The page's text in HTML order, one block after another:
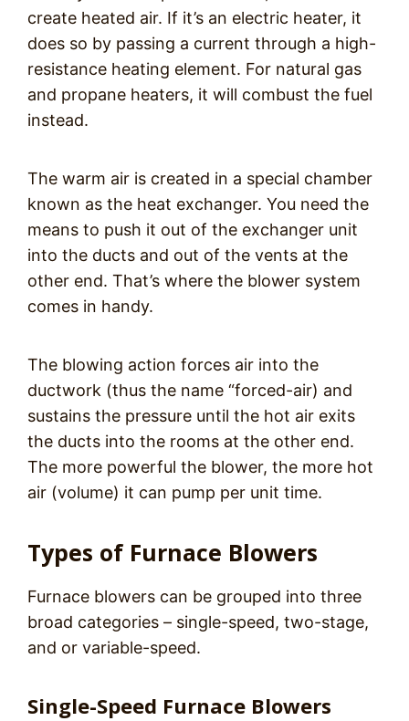
create heated air. If it’s an electric heater, it
does so by passing a current through a high-
resistance heating element. For natural gas
and propane heaters, it will combust the fuel
instead.
The warm air is created in a special chamber
known as the heat exchanger. You need the
means to push it out of the exchanger unit
into the ducts and out of the vents at the
other end. That’s where the blower system
comes in handy.
The blowing action forces air into the
ductwork (thus the name “forced-air) and
sustains the pressure until the hot air exits
the ducts into the rooms at the other end.
The more powerful the blower, the more hot
air (volume) it can pump per unit time.
Types of Furnace Blowers
Furnace blowers can be grouped into three
broad categories – single-speed, two-stage,
and or variable-speed.
Single-Speed Furnace Blowers